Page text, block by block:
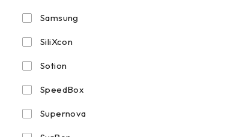
Samsung
SiliXcon
Sotion
SpeedBox
Supernova